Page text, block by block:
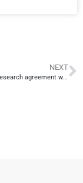
NEXT
SLINTEC signs research agreement with Global Seafoods